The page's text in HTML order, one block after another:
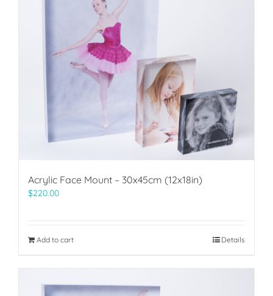
Acrylic Face Mount – 30x45cm (12x18in)
$220.00
Add to cart Details